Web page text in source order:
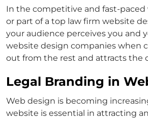
In the competitive and fast-paced
or part of a top law firm website
your audience perceives you and
website design companies when
out from the rest and attracts the
Legal Branding in
Web design is becoming
website is essential in attracting